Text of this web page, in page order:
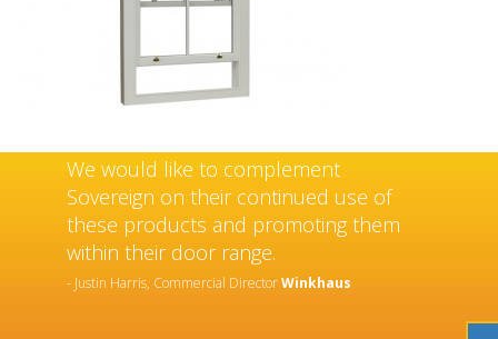
We would like to complement
Sovereign on their continued use of
these products and promoting them
within their door range.
- Justin Harris, Commercial DirectorWinkhaus